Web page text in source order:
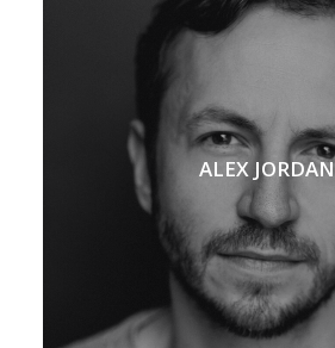
ALEX JORDAN